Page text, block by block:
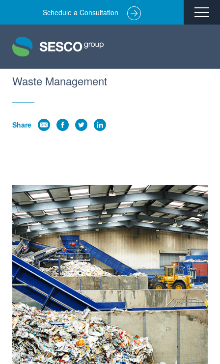
Schedule a Consultation
Environmental Engineering
Site Redevelopment
Compliance + Oversight
Real Estate Transactions
Team
Careers
Insights
Waste Management
Share